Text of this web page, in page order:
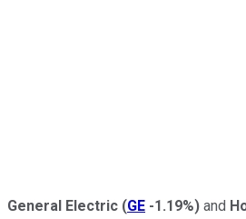
General Electric (GE -1.19%) and